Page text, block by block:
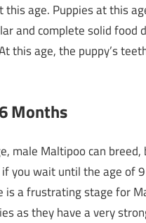
this age. Puppies at this
and complete solid food
this age, the puppy’s
Months
male Maltipoo can
you wait until the age of
is a frustrating stage for
as they have a very